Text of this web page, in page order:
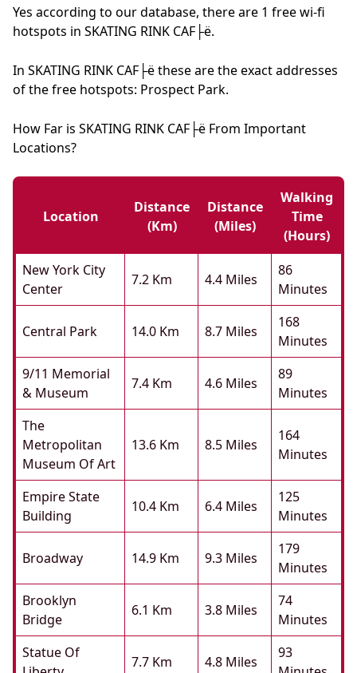
Yes according to our database, there are 1 free wi-fi
hotspots in SKATING RINK CAF├ë.
In SKATING RINK CAF├ë these are the exact addresses
of the free hotspots: Prospect Park.
How Far is SKATING RINK CAF├ë From Important
Locations?
Location
Distance
(km)
Distance
(miles)
Walking
Time
(hours)
New York City
Center
7.2 Km 4.4 Miles
86
Minutes
Central Park 14.0 Km 8.7 Miles
168
Minutes
9/11 Memorial
& Museum
7.4 Km 4.6 Miles
89
Minutes
The
Metropolitan
Museum Of Art
13.6 Km 8.5 Miles
164
Minutes
Empire State
Building
10.4 Km 6.4 Miles
125
Minutes
Broadway 14.9 Km 9.3 Miles
179
Minutes
Brooklyn
Bridge
6.1 Km 3.8 Miles
74
Minutes
Statue Of
7.7 Km 4.8 Miles
93